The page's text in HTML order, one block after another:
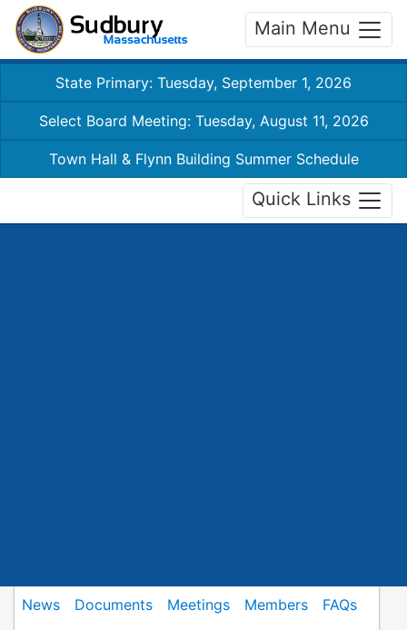
Main Menu
State Primary: Tuesday, September 1, 2026
Select Board Meeting: Tuesday, August 11, 2026
Town Hall & Flynn Building Summer Schedule
Quick Links
News Documents Meetings Members
FAQs